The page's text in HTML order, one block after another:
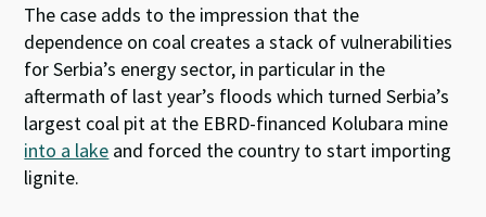
The case adds to the impression that the
dependence on coal creates a stack of vulnerabilities
for Serbia’s energy sector, in particular in the
aftermath of last year’s floods which turned Serbia’s
largest coal pit at the EBRD-financed Kolubara mine
into a lake and forced the country to start importing
lignite.